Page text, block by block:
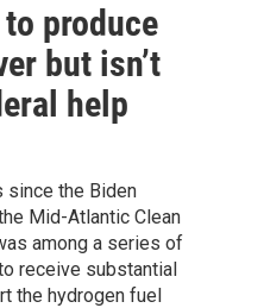
produce
but isn’t
help
since the Biden
Mid-Atlantic Clean
among a series of
receive substantial
the hydrogen fuel